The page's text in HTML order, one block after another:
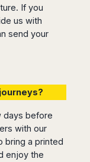
If you
us with
send your
days before
with our
bring a printed
enjoy the